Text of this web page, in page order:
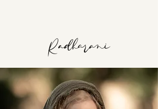
Radharani